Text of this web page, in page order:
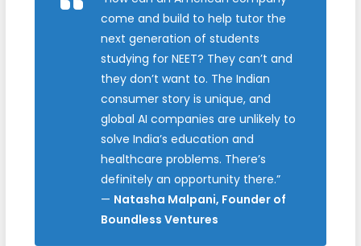
come and build to help tutor the
next generation of students
studying for NEET? They can’t and
they don’t want to. The Indian
consumer story is unique, and
global AI companies are unlikely to
solve India’s education and
healthcare problems. There’s
definitely an opportunity there.”
— Natasha Malpani, Founder of
Boundless Ventures